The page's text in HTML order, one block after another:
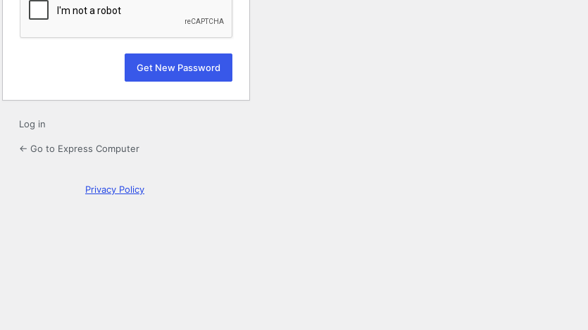
Log in
← Go to Express Computer
Privacy Policy